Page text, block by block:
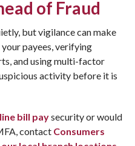
of Fraud
but vigilance can make
payees, verifying
and using multi-factor
activity before it is
bill paysecurity or would
contact Consumers